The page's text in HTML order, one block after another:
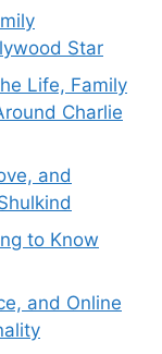
Star
Life, Family
Charlie
and
to Know
and Online